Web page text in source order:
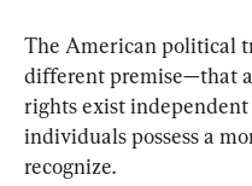
The American political
different premise—that
rights exist
individuals possess a
recognize.